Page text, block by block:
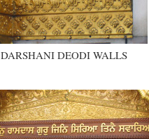
DARSHANI DEODI WALLS